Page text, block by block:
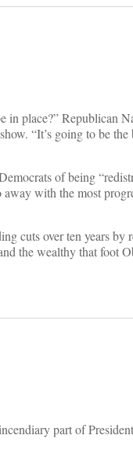
in place?” Republican
“It’s going to be the
of being
with the most
cuts over ten years by
the wealthy that foot
part of President